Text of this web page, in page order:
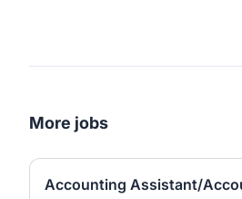
More jobs
Accounting Assistant/